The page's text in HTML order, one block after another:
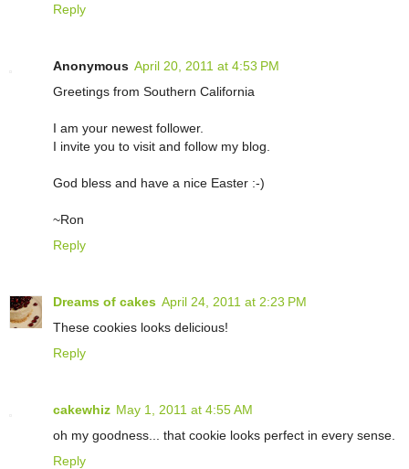
Reply
Anonymous April 20, 2011 at 4:53 PM
Greetings from Southern California
I am your newest follower.
I invite you to visit and follow my blog.
God bless and have a nice Easter :-)
~Ron
Reply
Dreams of cakes April 24, 2011 at 2:23 PM
These cookies looks delicious!
Reply
cakewhiz May 1, 2011 at 4:55 AM
oh my goodness... that cookie looks perfect in every sense.
Reply